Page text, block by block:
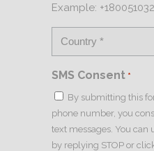
Example:
SMS Consent *
By submitting this
phone number, you
text messages. You can
by replying STOP or